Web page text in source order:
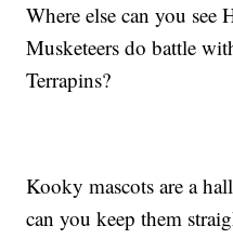
Where else can you see
Musketeers do battle
Terrapins?
Kooky mascots are a
can you keep them